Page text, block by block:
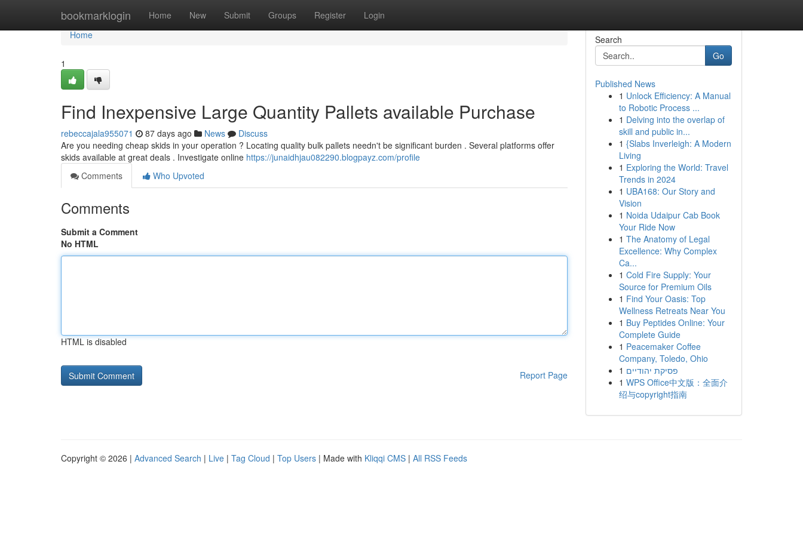
bookmarklogin Home New Submit Groups Register Login
Home
Home
1
Find Inexpensive Large Quantity Pallets available Purchase
rebeccajala955071 87 days ago News
Discuss
Are you needing cheap skids in your operation ? Locating quality bulk pallets needn't be significant burden . Several platforms offer
skids available at great deals . Investigate online https://junaidhjau082290.blogpayz.com/profile
Comments
Who Upvoted
Comments
Submit a Comment
No HTML
HTML is disabled
Report Page
Search
Go
Published News
1 Unlock Efficiency: A Manual
to Robotic Process ...
1 Delving into the overlap of
skill and public in...
1 {Slabs Inverleigh: A Modern
Living
1 Exploring the World: Travel
Trends in 2024
1 UBA168: Our Story and
Vision
1 Noida Udaipur Cab Book
Your Ride Now
1 The Anatomy of Legal
Excellence: Why Complex
Ca...
1 Cold Fire Supply: Your
Source for Premium Oils
1 Find Your Oasis: Top
Wellness Retreats Near You
1 Buy Peptides Online: Your
Complete Guide
1 Peacemaker Coffee
Company, Toledo, Ohio
1 פסיקת יהודיים
1 WPS Office中文版：全面介
绍与copyright指南
Copyright © 2026 | Advanced Search | Live | Tag Cloud | Top Users | Made with Kliqqi CMS | All RSS Feeds